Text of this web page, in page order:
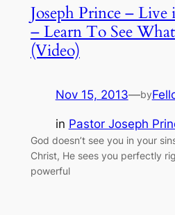
Joseph Prince –
– Learn To See
(Video)
Nov 15, 2013—by
in Pastor Joseph
God doesn’t see you in your
Christ, He sees you perfectly
powerful